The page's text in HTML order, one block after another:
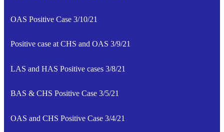
OAS Positive Case 3/10/21
Positive case at CHS and OAS 3/9/21
LAS and HAS Positive cases 3/8/21
BAS & CHS Positive Case 3/5/21
OAS and CHS Positive Case 3/4/21